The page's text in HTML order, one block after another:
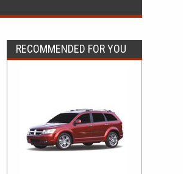
RECOMMENDED FOR YOU